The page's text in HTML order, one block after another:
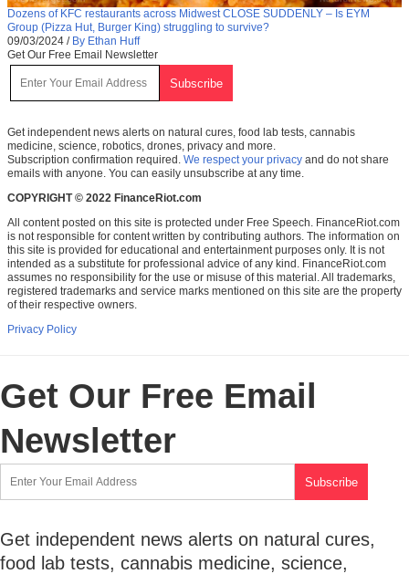
Dozens of KFC restaurants across Midwest CLOSE SUDDENLY – Is EYM
Group (Pizza Hut, Burger King) struggling to survive?
09/03/2024 / By Ethan Huff
Get Our Free Email Newsletter
Get independent news alerts on natural cures, food lab tests, cannabis
medicine, science, robotics, drones, privacy and more.
Subscription confirmation required. We respect your privacy and do not share
emails with anyone. You can easily unsubscribe at any time.
COPYRIGHT © 2022 FinanceRiot.com
All content posted on this site is protected under Free Speech. FinanceRiot.com
is not responsible for content written by contributing authors. The information on
this site is provided for educational and entertainment purposes only. It is not
intended as a substitute for professional advice of any kind. FinanceRiot.com
assumes no responsibility for the use or misuse of this material. All trademarks,
registered trademarks and service marks mentioned on this site are the property
of their respective owners.
Privacy Policy
Get Our Free Email
Newsletter
Get independent news alerts on natural cures,
food lab tests, cannabis medicine, science,